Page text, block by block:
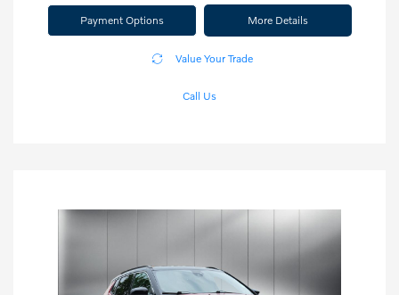
Payment Options More Details
Value Your Trade
Call Us